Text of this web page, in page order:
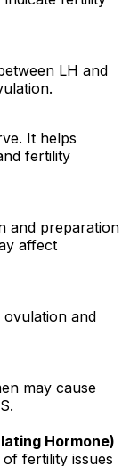
LH and
It helps
fertility
and preparation
affect
and
may cause
Hormone)
fertility issues